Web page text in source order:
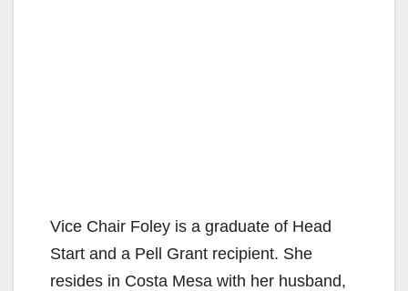
Vice Chair Foley is a graduate of Head
Start and a Pell Grant recipient. She
resides in Costa Mesa with her husband,